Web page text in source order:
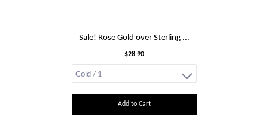
Sale! Rose Gold over Sterling ...
$28.90
Add to Cart